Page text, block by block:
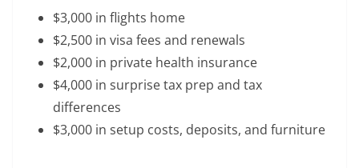
$3,000 in flights home
$2,500 in visa fees and renewals
$2,000 in private health insurance
$4,000 in surprise tax prep and tax
differences
$3,000 in setup costs, deposits, and furniture